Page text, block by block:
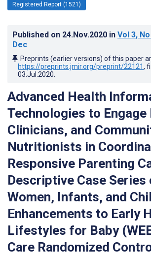
Registered Report (1521)
Published on 24.Nov.2020 in Vol 3,
Dec
Preprints (earlier versions) of this paper
https://preprints.jmir.org/preprint/22121,
03.Jul.2020
Advanced Health
Technologies to Engage
Clinicians, and
Nutritionists in
Responsive Parenting
Descriptive Case Series
Women, Infants, and
Enhancements to Early
Lifestyles for Baby
Care Randomized